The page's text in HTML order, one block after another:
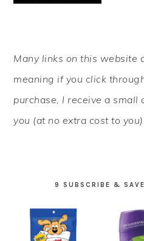
SIDEBAR
Many links on this website
meaning if you click
purchase, I receive a
you (at no extra cost to
9 SUBSCRIBE &